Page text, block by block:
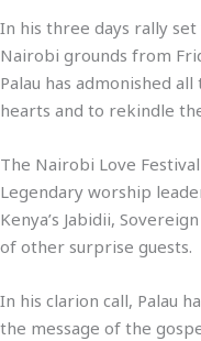
In his three days rally
Nairobi grounds from
Palau has admonished
hearts and to rekindle
The Nairobi Love
Legendary worship
Kenya’s Jabidii,
of other surprise guests.
In his clarion call, Palau
the message of the